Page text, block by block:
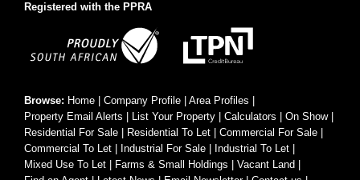
Registered with the PPRA
Browse: Home Company Profile Area Profiles
Property Email Alerts
List Your Property Calculators On Show|
Residential For Sale
Residential To Let Commercial For Sale
Commercial To Let
Industrial For Sale Industrial To Let
Mixed Use To Let
Farms & Small Holdings Vacant Land